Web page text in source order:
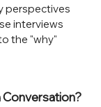
perspectives
interviews
the "why"
Conversation?